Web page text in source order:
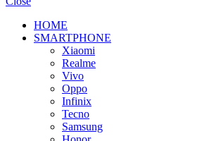
HOME
SMARTPHONE
Xiaomi
Realme
Vivo
Oppo
Infinix
Tecno
Samsung